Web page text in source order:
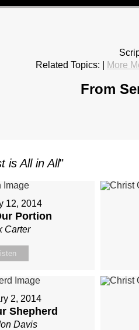
Related Topics:
More
From
is All in All"
12, 2014
Portion
Carter
2, 2014
Shepherd
Davis